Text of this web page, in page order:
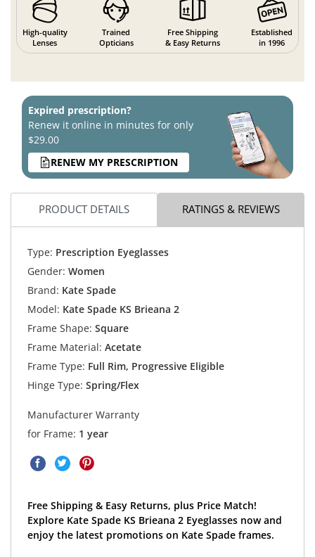
High-quality
Lenses
Trained
Opticians
Free Shipping
& Easy Returns
Established
in 1996
Expired prescription?
Renew it online in minutes for only
$29.00
RENEW MY PRESCRIPTION
PRODUCT DETAILS RATINGS & REVIEWS
Type: Prescription Eyeglasses
Gender: Women
Brand: Kate Spade
Model: Kate Spade KS Brieana 2
Frame Shape: Square
Frame Material: Acetate
Frame Type: Full Rim, Progressive Eligible
Hinge Type: Spring/Flex
Manufacturer Warranty
for Frame: 1 year
Free Shipping & Easy Returns, plus Price Match!
Explore Kate Spade KS Brieana 2 Eyeglasses now and
enjoy the latest promotions on Kate Spade frames.